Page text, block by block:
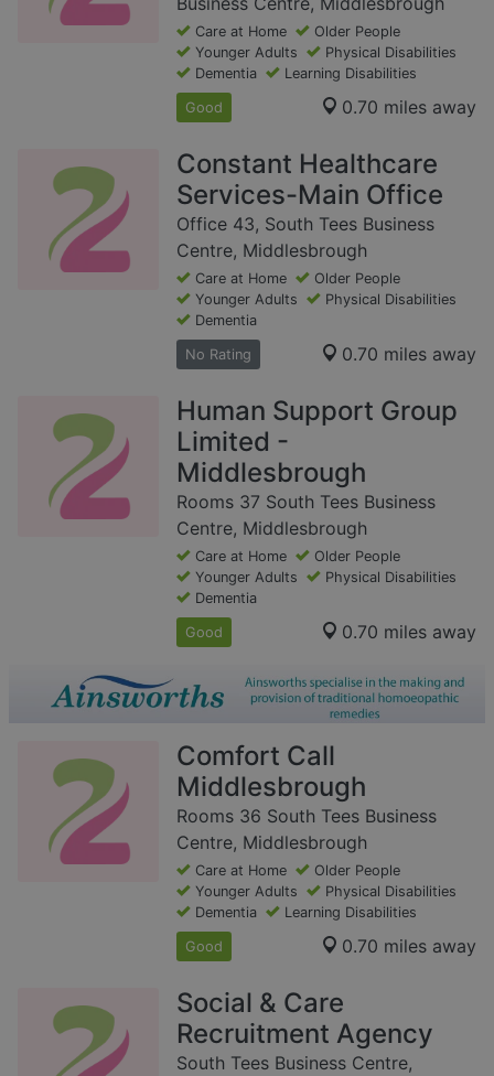
Care at Home
Older People
Younger Adults
Physical Disabilities
Dementia
Learning Disabilities
Good 0.70 miles away
Constant Healthcare
Services-Main Office
Office 43, South Tees Business
Centre, Middlesbrough
Care at Home
Older People
Younger Adults
Physical Disabilities
Dementia
No Rating 0.70 miles away
Human Support Group
Limited -
Middlesbrough
Rooms 37 South Tees Business
Centre, Middlesbrough
Care at Home
Older People
Younger Adults
Physical Disabilities
Dementia
Good 0.70 miles away
Comfort Call
Middlesbrough
Rooms 36 South Tees Business
Centre, Middlesbrough
Care at Home
Older People
Younger Adults
Physical Disabilities
Dementia
Learning Disabilities
Good 0.70 miles away
Social & Care
Recruitment Agency
South Tees Business Centre,